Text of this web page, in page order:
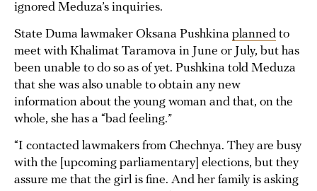
ignored Meduza’s inquiries.
State Duma lawmaker Oksana Pushkina planned to
meet with Khalimat Taramova in June or July, but has
been unable to do so as of yet. Pushkina told Meduza
that she was also unable to obtain any new
information about the young woman and that, on the
whole, she has a “bad feeling.”
“I contacted lawmakers from Chechnya. They are busy
with the [upcoming parliamentary] elections, but they
assure me that the girl is fine. And her family is asking